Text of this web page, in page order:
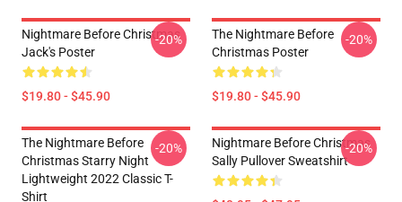
Nightmare Before Christmas
Jack's Poster
$19.80 - $45.90
-20%
The Nightmare Before
Christmas Poster
$19.80 - $45.90
-20%
The Nightmare Before
Christmas Starry Night
Lightweight 2022 Classic T-
Shirt
-20%
Nightmare Before Christmas
Sally Pullover Sweatshirt
-20%